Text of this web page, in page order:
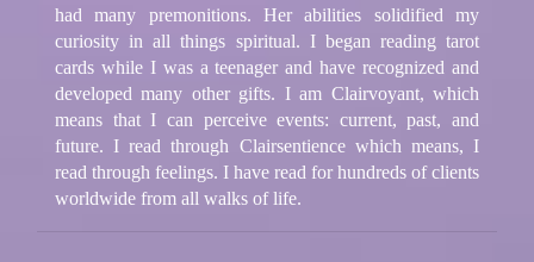
had many premonitions. Her abilities solidified my
curiosity in all things spiritual. I began reading tarot
cards while I was a teenager and have recognized and
developed many other gifts. I am Clairvoyant, which
means that I can perceive events: current, past, and
future. I read through Clairsentience which means, I
read through feelings. I have read for hundreds of clients
worldwide from all walks of life.